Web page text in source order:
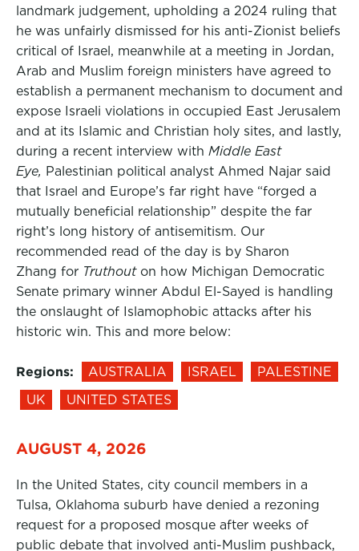
landmark judgement, upholding a 2024 ruling that
he was unfairly dismissed for his anti-Zionist beliefs
critical of Israel, meanwhile at a meeting in Jordan,
Arab and Muslim foreign ministers have agreed to
establish a permanent mechanism to document and
expose Israeli violations in occupied East Jerusalem
and at its Islamic and Christian holy sites, and lastly,
during a recent interview with Middle East
Eye, Palestinian political analyst Ahmed Najar said
that Israel and Europe’s far right have “forged a
mutually beneficial relationship” despite the far
right’s long history of antisemitism. Our
recommended read of the day is by Sharon
Zhang for Truthout on how Michigan Democratic
Senate primary winner Abdul El-Sayed is handling
the onslaught of Islamophobic attacks after his
historic win. This and more below:
Regions: AUSTRALIA ISRAEL
PALESTINE
UK
UNITED STATES
AUGUST 4, 2026
In the United States, city council members in a
Tulsa, Oklahoma suburb have denied a rezoning
request for a proposed mosque after weeks of
public debate that involved anti-Muslim pushback,